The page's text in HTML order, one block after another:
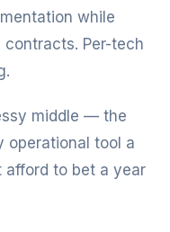
while
contracts. Per-tech
middle — the
operational tool a
afford to bet a year